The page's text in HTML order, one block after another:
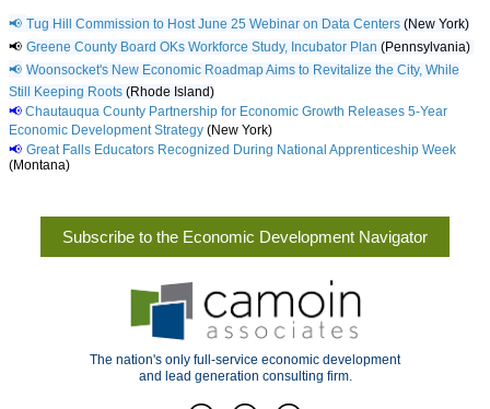
📢 Tug Hill Commission to Host June 25 Webinar on Data Centers (New York)
📢 Greene County Board OKs Workforce Study, Incubator Plan (Pennsylvania)
📢 Woonsocket's New Economic Roadmap Aims to Revitalize the City, While
Still Keeping Roots (Rhode Island)
📢 Chautauqua County Partnership for Economic Growth Releases 5-Year
Economic Development Strategy (New York)
📢 Great Falls Educators Recognized During National Apprenticeship Week
(Montana)
Subscribe to the Economic Development Navigator
The nation's only full-service economic development
and lead generation consulting firm.